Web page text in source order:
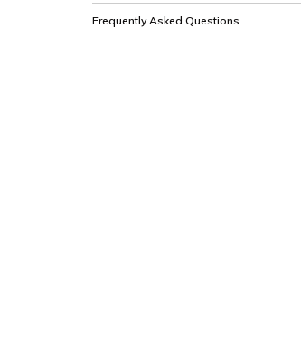
Frequently Asked Questions